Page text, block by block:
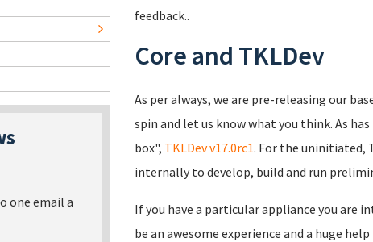
feedback..
Core and TKLDev
As per always, we are pre-releasing our
spin and let us know what you think. As
box", TKLDev v17.0rc1. For the uninitiated,
internally to develop, build and run
If you have a particular appliance you are
be an awesome experience and a huge
one email a